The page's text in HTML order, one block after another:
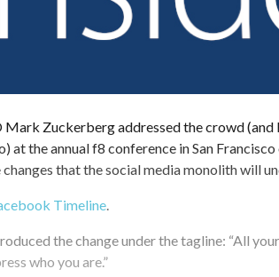
Mark Zuckerberg addressed the crowd (and
at the annual f8 conference in San
that the social media monolith will
Timeline
the change under the tagline: “All
who you are.”